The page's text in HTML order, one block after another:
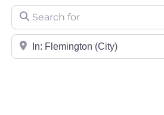
Search for
City/State or Zip